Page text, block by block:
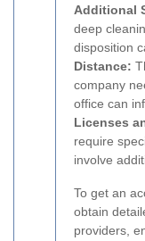
Additional
deep
disposition
Distance:
company
office can
Licenses
require
involve
To get an
obtain
providers,